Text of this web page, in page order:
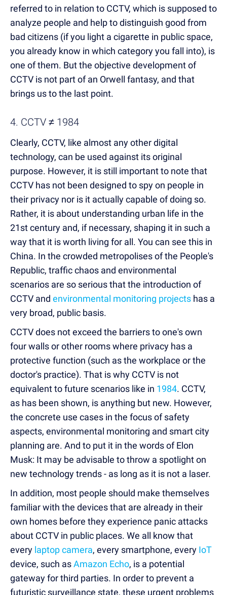
referred to in relation to CCTV, which is supposed to
analyze people and help to distinguish good from
bad citizens (if you light a cigarette in public space,
you already know in which category you fall into), is
one of them. But the objective development of
CCTV is not part of an Orwell fantasy, and that
brings us to the last point.
4. CCTV ≠ 1984
Clearly, CCTV, like almost any other digital
technology, can be used against its original
purpose. However, it is still important to note that
CCTV has not been designed to spy on people in
their privacy nor is it actually capable of doing so.
Rather, it is about understanding urban life in the
21st century and, if necessary, shaping it in such a
way that it is worth living for all. You can see this in
China. In the crowded metropolises of the People's
Republic, traffic chaos and environmental
scenarios are so serious that the introduction of
CCTV and environmental monitoring projects has a
very broad, public basis.
CCTV does not exceed the barriers to one's own
four walls or other rooms where privacy has a
protective function (such as the workplace or the
doctor's practice). That is why CCTV is not
equivalent to future scenarios like in 1984. CCTV,
as has been shown, is anything but new. However,
the concrete use cases in the focus of safety
aspects, environmental monitoring and smart city
planning are. And to put it in the words of Elon
Musk: It may be advisable to throw a spotlight on
new technology trends - as long as it is not a laser.
In addition, most people should make themselves
familiar with the devices that are already in their
own homes before they experience panic attacks
about CCTV in public places. We all know that
every laptop camera, every smartphone, every IoT
device, such asAmazon Echo, is a potential
gateway for third parties. In order to prevent a
futuristic surveillance state, these urgent problems